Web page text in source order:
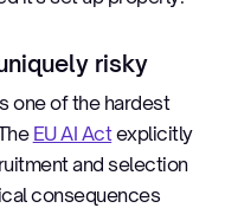
risky
one of the hardest
EU AI Actexplicitly
and selection
consequences